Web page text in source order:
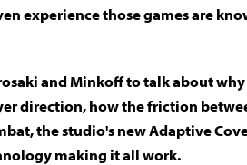
experience those games are
and Minkoff to talk about
direction, how the friction
the studio's new Adaptive
making it all work.